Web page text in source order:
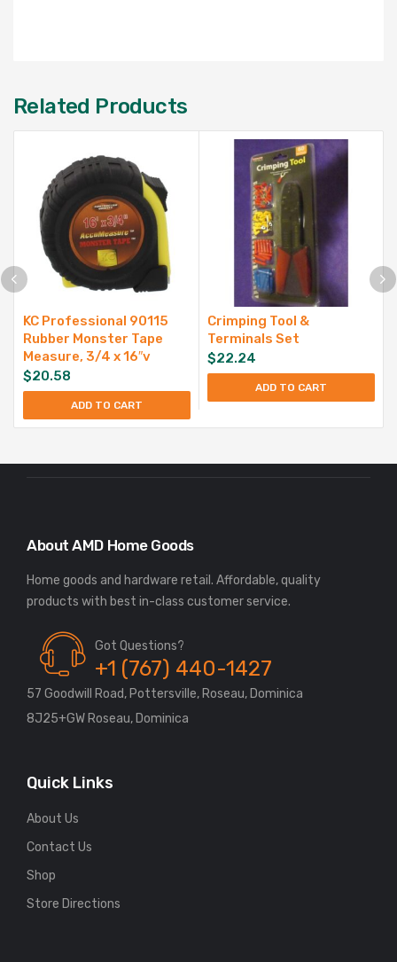
Related Products
KC Professional 90115
Rubber Monster Tape
Measure, 3/4 x 16″v
$20.58
ADD TO CART
Crimping Tool &
Terminals Set
$22.24
ADD TO CART
About AMD Home Goods
Home goods and hardware retail. Affordable, quality
Got Questions?
+1 (767) 440-1427
57 Goodwill Road, Pottersville, Roseau, Dominica
8J25+GW Roseau, Dominica
Quick Links
About Us
Contact Us
Shop
Store Directions